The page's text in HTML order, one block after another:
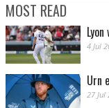
MOST READ
4 Jul
Urn
27 Jul